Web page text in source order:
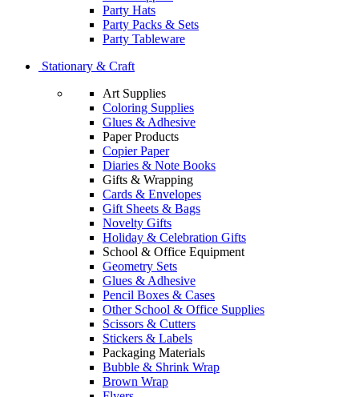
Party Hats
Party Packs & Sets
Party Tableware
Stationary & Craft
Art Supplies
Coloring Supplies
Glues & Adhesive
Paper Products
Copier Paper
Diaries & Note Books
Gifts & Wrapping
Cards & Envelopes
Gift Sheets & Bags
Novelty Gifts
Holiday & Celebration Gifts
School & Office Equipment
Geometry Sets
Glues & Adhesive
Pencil Boxes & Cases
Other School & Office Supplies
Scissors & Cutters
Stickers & Labels
Packaging Materials
Bubble & Shrink Wrap
Brown Wrap